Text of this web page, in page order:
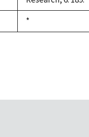
Duke,
1992
*